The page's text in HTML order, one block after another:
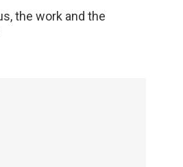
the work and the